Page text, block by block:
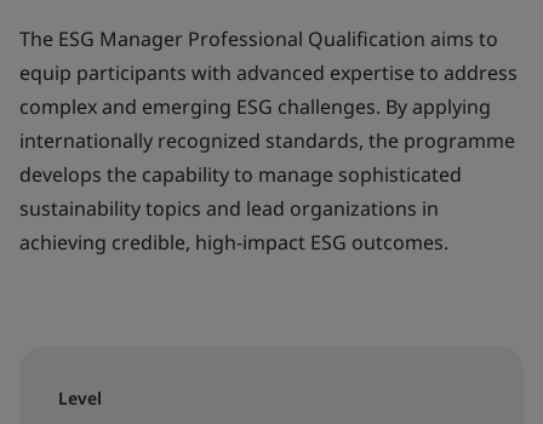
The ESG Manager Professional Qualification aims to
equip participants with advanced expertise to address
complex and emerging ESG challenges. By applying
internationally recognized standards, the programme
develops the capability to manage sophisticated
sustainability topics and lead organizations in
achieving credible, high-impact ESG outcomes.
Level